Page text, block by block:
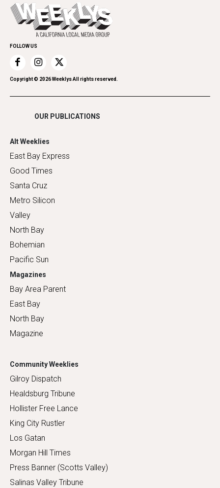
Spirit
Everyday Services
Family & Pets
Home Improvement
Recreation
Restaurants
Romance
Shopping
Submit an Event
Promote Your Event
FOLLOW US
Copyright © 2026Weeklys All rights reserved.
OUR PUBLICATIONS
Alt Weeklies
East Bay Express
Good Times
Santa Cruz
Metro Silicon
Valley
North Bay
Bohemian
Pacific Sun
Magazines
Bay Area Parent
East Bay
North Bay
Magazine
Community Weeklies
Gilroy Dispatch
Healdsburg Tribune
Hollister Free Lance
King City Rustler
Los Gatan
Morgan Hill Times
Press Banner (Scotts Valley)
Salinas Valley Tribune